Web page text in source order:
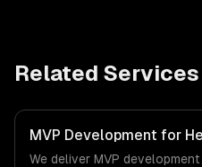
Related Services
MVP Development for
We deliver MVP